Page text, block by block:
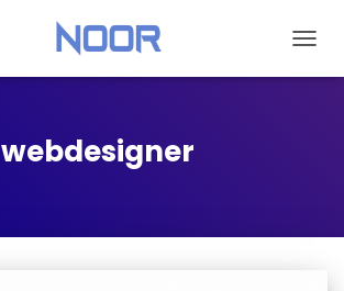
webdesigner